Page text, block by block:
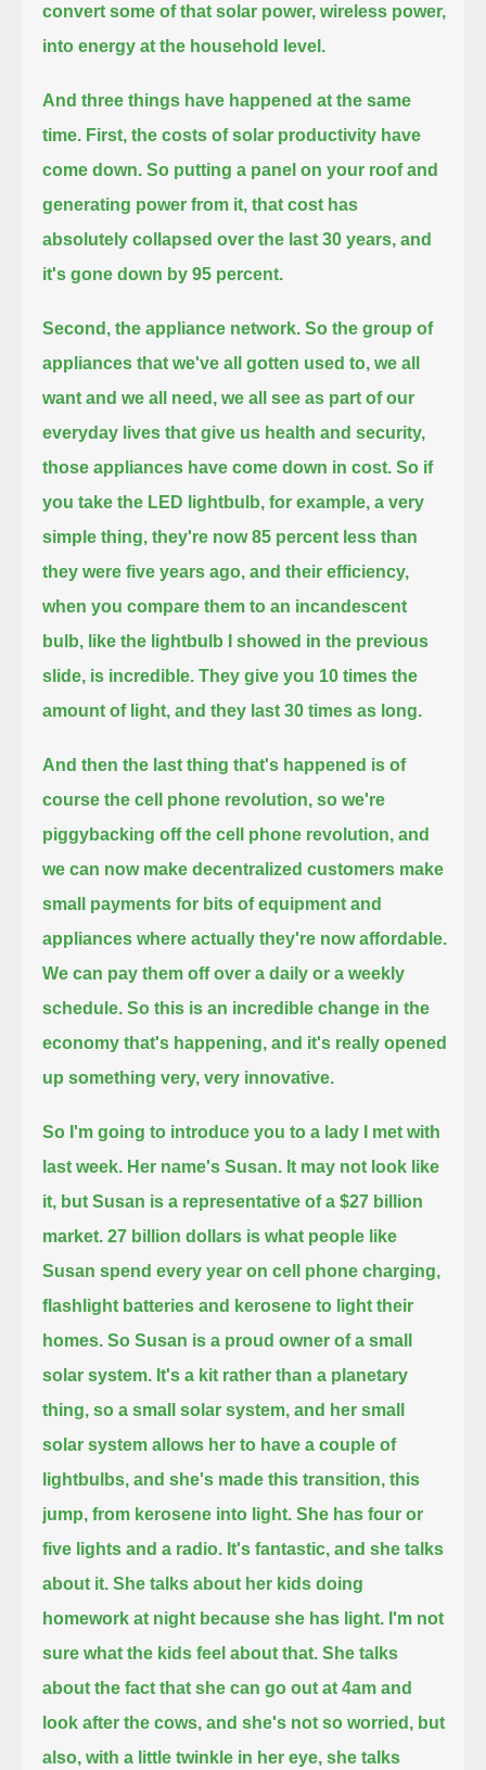
convert some of that solar power, wireless power,
into energy at the household level.
And three things have happened at the same
time. First, the costs of solar productivity have
come down. So putting a panel on your roof and
generating power from it, that cost has
absolutely collapsed over the last 30 years, and
it's gone down by 95 percent.
Second, the appliance network. So the group of
appliances that we've all gotten used to, we all
want and we all need, we all see as part of our
everyday lives that give us health and security,
those appliances have come down in cost. So if
you take the LED lightbulb, for example, a very
simple thing, they're now 85 percent less than
they were five years ago, and their efficiency,
when you compare them to an incandescent
bulb, like the lightbulb I showed in the previous
slide, is incredible. They give you 10 times the
amount of light, and they last 30 times as long.
And then the last thing that's happened is of
course the cell phone revolution, so we're
piggybacking off the cell phone revolution, and
we can now make decentralized customers make
small payments for bits of equipment and
appliances where actually they're now affordable.
We can pay them off over a daily or a weekly
schedule. So this is an incredible change in the
economy that's happening, and it's really opened
up something very, very innovative.
So I'm going to introduce you to a lady I met with
last week. Her name's Susan. It may not look like
it, but Susan is a representative of a $27 billion
market. 27 billion dollars is what people like
Susan spend every year on cell phone charging,
flashlight batteries and kerosene to light their
homes. So Susan is a proud owner of a small
solar system. It's a kit rather than a planetary
thing, so a small solar system, and her small
solar system allows her to have a couple of
lightbulbs, and she's made this transition, this
jump, from kerosene into light. She has four or
five lights and a radio. It's fantastic, and she talks
about it. She talks about her kids doing
homework at night because she has light. I'm not
sure what the kids feel about that. She talks
about the fact that she can go out at 4am and
look after the cows, and she's not so worried, but
also, with a little twinkle in her eye, she talks